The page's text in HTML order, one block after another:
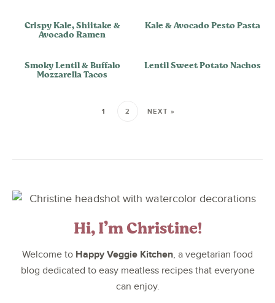
Crispy Kale, Shiitake &
Avocado Ramen
Kale & Avocado Pesto Pasta
Smoky Lentil & Buffalo
Mozzarella Tacos
Lentil Sweet Potato Nachos
1 2 NEXT »
Hi, I’m Christine!
Welcome to Happy Veggie Kitchen, a vegetarian food
blog dedicated to easy meatless recipes that everyone
can enjoy.